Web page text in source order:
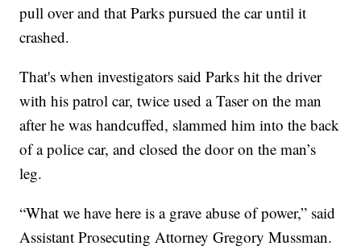
pull over and that Parks pursued the car until it
crashed.
That's when investigators said Parks hit the driver
with his patrol car, twice used a Taser on the man
after he was handcuffed, slammed him into the back
of a police car, and closed the door on the man’s
leg.
“What we have here is a grave abuse of power,” said
Assistant Prosecuting Attorney Gregory Mussman.